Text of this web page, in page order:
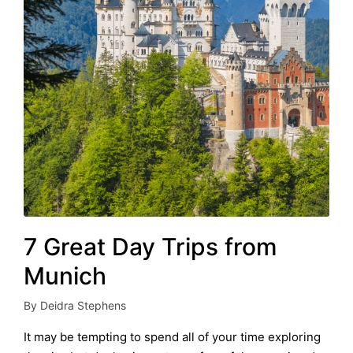
7 Great Day Trips from
Munich
Posted
by
By Deidra Stephens
It may be tempting to spend all of your time exploring